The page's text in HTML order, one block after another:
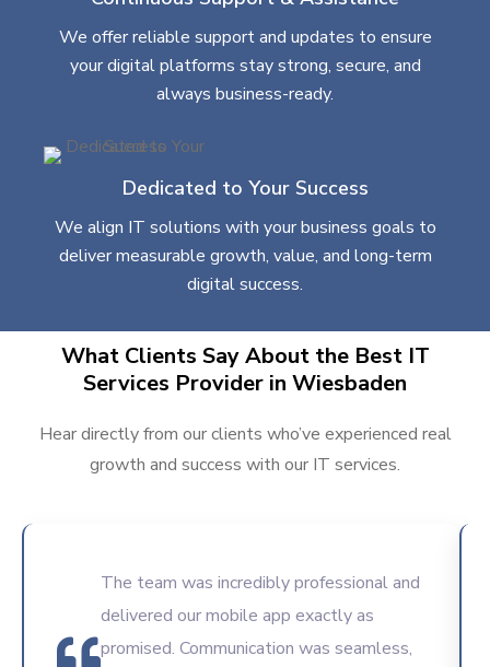
We offer reliable support and updates to ensure
your digital platforms stay strong, secure, and
always business-ready.
Dedicated to Your Success
We align IT solutions with your business goals to
deliver measurable growth, value, and long-term
digital success.
What Clients Say About the Best IT
Services Provider in Wiesbaden
Hear directly from our clients who’ve experienced real
growth and success with our IT services.
The team was incredibly professional and
delivered our mobile app exactly as
promised. Communication was seamless,